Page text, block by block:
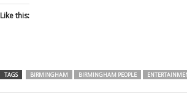
Like this:
TAGS BIRMINGHAM BIRMINGHAM PEOPLE